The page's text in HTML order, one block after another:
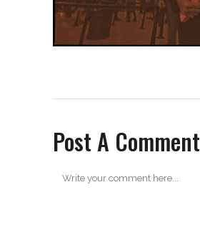
Post A Comment